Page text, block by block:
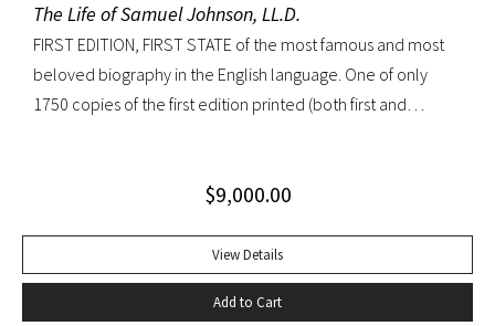
The Life of Samuel Johnson, LL.D.
FIRST EDITION, FIRST STATE of the most famous and most
beloved biography in the English language. One of only
1750 copies of the first edition printed (both first and
stands next to other biographies as Shakespeare stands
more than two centuries it has been continually in print, and
in that time it has won innumerable admirers. No other
biography has given so much pleasure; no other biographer
$9,000.00
View Details
Add to Cart